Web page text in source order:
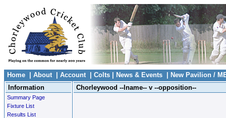
Home About| Account| Colts News & Events
New Pavilion /
Information
Summary Page
Fixture List
Results List
Chorleywood --lname-- v --opposition--